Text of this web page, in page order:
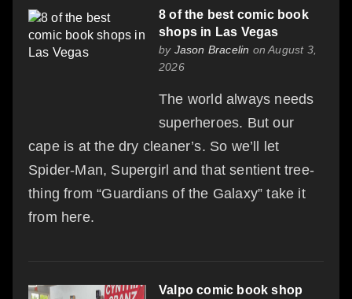
8 of the best comic book
shops in Las Vegas
by Jason Bracelin on August 3,
2026
The world always needs
superheroes. But our
cape is at the dry cleaner’s. So we’ll let
Spider-Man, Supergirl and that sentient tree-
thing from “Guardians of the Galaxy” take it
from here.
Valpo comic book shop